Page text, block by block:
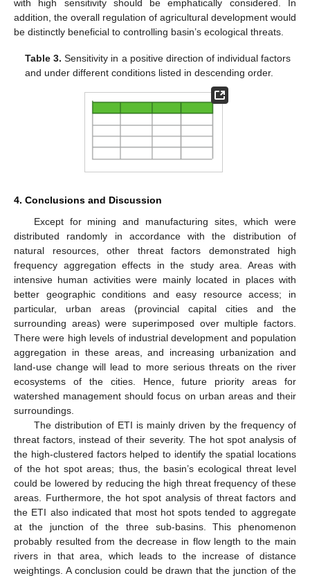
with high sensitivity should be emphatically considered. In
addition, the overall regulation of agricultural development would
be distinctly beneficial to controlling basin’s ecological threats.
Table 3. Sensitivity in a positive direction of individual factors
and under different conditions listed in descending order.
4. Conclusions and Discussion
Except for mining and manufacturing sites, which were
distributed randomly in accordance with the distribution of
natural resources, other threat factors demonstrated high
frequency aggregation effects in the study area. Areas with
intensive human activities were mainly located in places with
better geographic conditions and easy resource access; in
particular, urban areas (provincial capital cities and the
surrounding areas) were superimposed over multiple factors.
There were high levels of industrial development and population
aggregation in these areas, and increasing urbanization and
land-use change will lead to more serious threats on the river
ecosystems of the cities. Hence, future priority areas for
watershed management should focus on urban areas and their
surroundings.
The distribution of ETI is mainly driven by the frequency of
threat factors, instead of their severity. The hot spot analysis of
the high-clustered factors helped to identify the spatial locations
of the hot spot areas; thus, the basin’s ecological threat level
could be lowered by reducing the high threat frequency of these
areas. Furthermore, the hot spot analysis of threat factors and
the ETI also indicated that most hot spots tended to aggregate
at the junction of the three sub-basins. This phenomenon
probably resulted from the decrease in flow length to the main
rivers in that area, which leads to the increase of distance
weightings. A conclusion could be drawn that the junction of the